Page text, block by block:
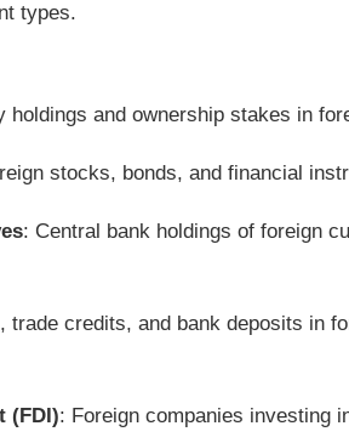
types.
holdings and ownership stakes in
stocks, bonds, and financial
: Central bank holdings of foreign
trade credits, and bank deposits in
(FDI): Foreign companies investing